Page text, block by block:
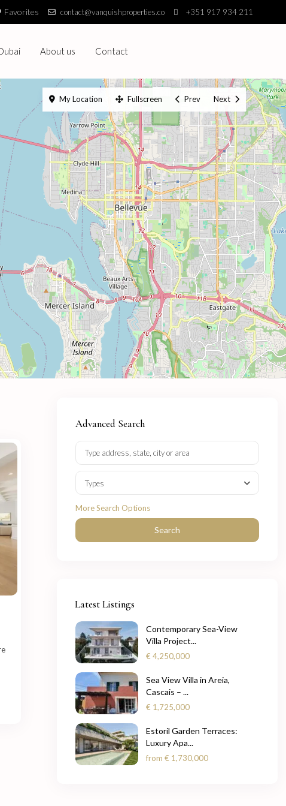
Favorites contact@vanquishproperties.co +351 917 934 211
About us Contact
My Location Fullscreen Prev Next
Advanced Search
Types
More Search Options
Search
Latest Listings
Contemporary Sea-View
Villa Project...
€ 4,250,000
Sea View Villa in Areia,
Cascais – ...
€ 1,725,000
Estoril Garden Terraces:
Luxury Apa...
from € 1,730,000